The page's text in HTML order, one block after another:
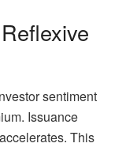
sentiment
Issuance
accelerates. This